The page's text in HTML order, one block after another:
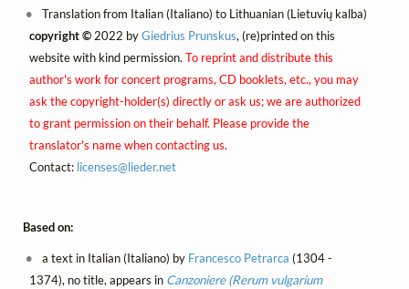
Translation from Italian (Italiano) to Lithuanian (Lietuvių kalba)
copyright ©2022 byGiedrius Prunskus, (re)printed on this
website with kind permission. To reprint and distribute this
author's work for concert programs, CD booklets, etc., you may
ask the copyright-holder(s) directly or ask us; we are authorized
to grant permission on their behalf. Please provide the
translator's name when contacting us.
Contact: licenses@lieder.net
Based on:
a text in Italian (Italiano) by Francesco Petrarca (1304 -
1374), no title, appears in Canzoniere (Rerum vulgarium